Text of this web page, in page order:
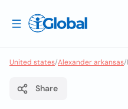
United states/Alexander arkansas/
Share